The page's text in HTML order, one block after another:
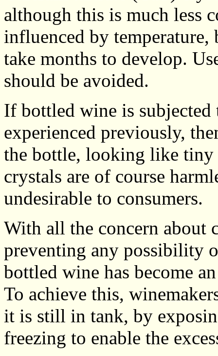
although this is much less
influenced by temperature,
take months to develop.
should be avoided.
If bottled wine is subjected
experienced previously,
the bottle, looking like tiny
crystals are of course
undesirable to consumers.
With all the concern about
preventing any possibility
bottled wine has become
To achieve this,
it is still in tank, by
freezing to enable the